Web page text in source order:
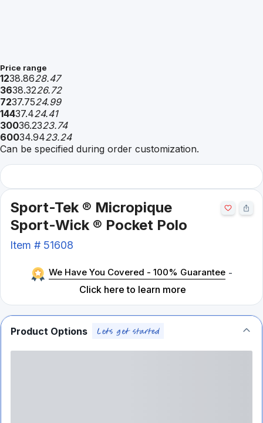
Price range
1238.8628.47
3638.3226.72
7237.7524.99
14437.424.41
30036.2323.74
60034.9423.24
Can be specified during order customization.
Sport-Tek ® Micropique
Sport-Wick ® Pocket Polo
Item # 51608
We Have You Covered - 100% Guarantee -
Click here to learn more
Product Options